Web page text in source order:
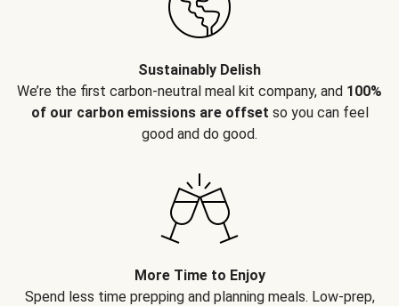
Sustainably Delish
We’re the first carbon-neutral meal kit company, and 100%
of our carbon emissions are offset so you can feel
good and do good.
More Time to Enjoy
Spend less time prepping and planning meals. Low-prep,